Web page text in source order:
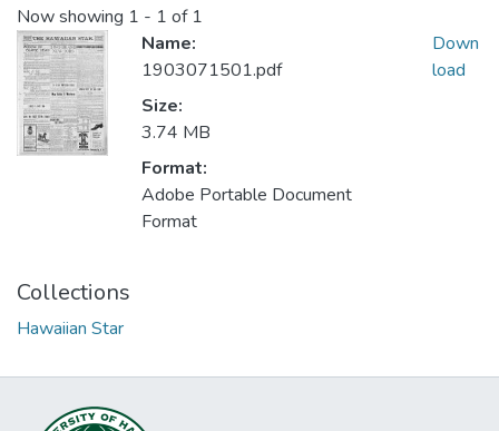
Now showing 1 - 1 of 1
Name:
1903071501.pdf
Size:
3.74 MB
Format:
Adobe Portable Document
Format
Down
load
Collections
Hawaiian Star